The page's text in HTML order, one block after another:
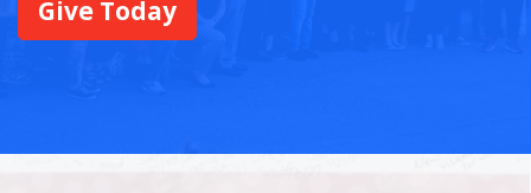
Give Today